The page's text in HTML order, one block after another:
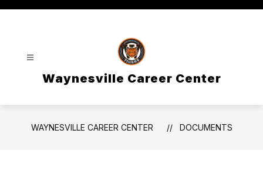
Waynesville Career Center
WAYNESVILLE CAREER CENTER DOCUMENTS